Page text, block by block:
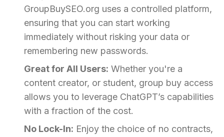
GroupBuySEO.org uses a controlled platform,
ensuring that you can start working
immediately without risking your data or
remembering new passwords.
Great for All Users: Whether you're a
content creator, or student, group buy access
allows you to leverage ChatGPT’s capabilities
with a fraction of the cost.
No Lock-In: Enjoy the choice of no contracts,